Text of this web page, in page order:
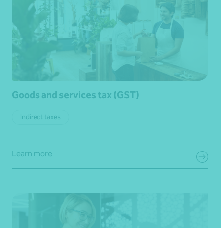
Goods and services tax (GST)
Indirect taxes
Learn more